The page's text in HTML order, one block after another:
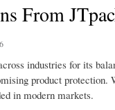
From
industries for its
product
in modern markets.